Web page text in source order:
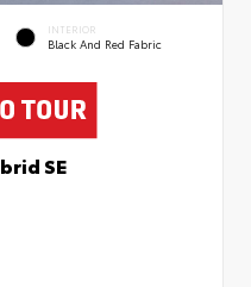
INTERIOR
Black And Red Fabric
SE